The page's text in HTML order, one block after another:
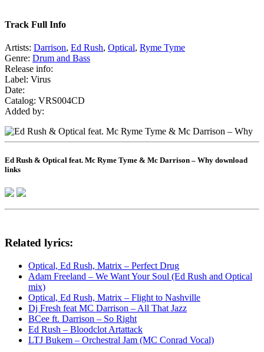
Track Full Info
Artists: Darrison, Ed Rush, Optical, Ryme Tyme
Genre: Drum and Bass
Release info:
Label: Virus
Date:
Catalog: VRS004CD
Added by:
Ed Rush & Optical feat. Mc Ryme Tyme & Mc Darrison – Why download
links
Related lyrics:
Optical, Ed Rush, Matrix – Perfect Drug
Adam Freeland – We Want Your Soul (Ed Rush and Optical
mix)
Optical, Ed Rush, Matrix – Flight to Nashville
Dj Fresh feat MC Darrison – All That Jazz
BCee ft. Darrison – So Right
Ed Rush – Bloodclot Artattack
LTJ Bukem – Orchestral Jam (MC Conrad Vocal)